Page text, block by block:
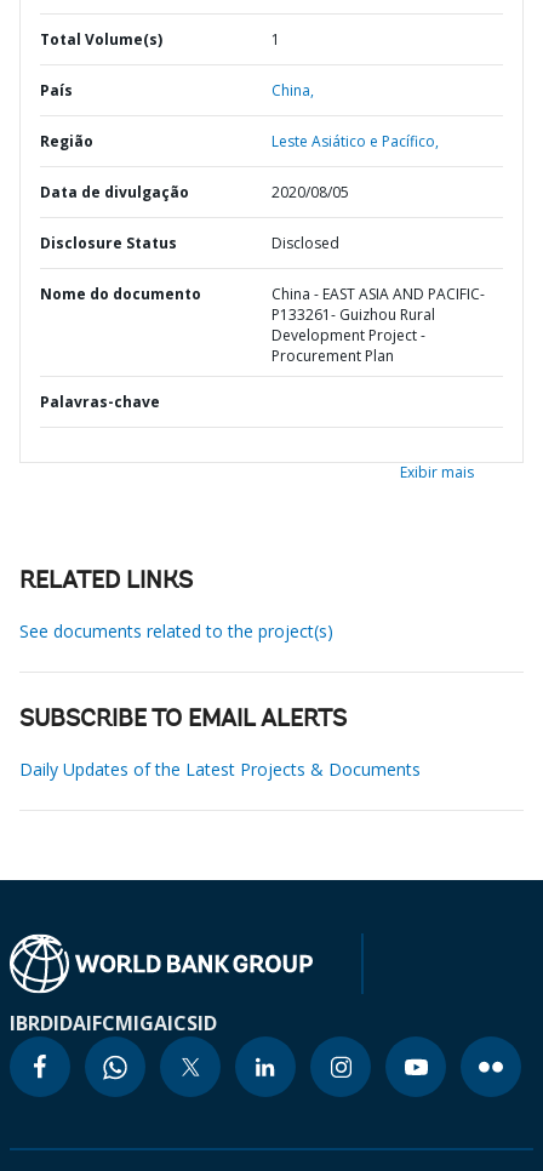
Total Volume(s) 1
País China,
Região Leste Asiático e Pacífico,
Data de divulgação 2020/08/05
Disclosure Status Disclosed
Nome do documento
China - EAST ASIA AND PACIFIC-
P133261- Guizhou Rural
Development Project -
Procurement Plan
Palavras-chave
Exibir mais
RELATED LINKS
See documents related to the project(s)
SUBSCRIBE TO EMAIL ALERTS
Daily Updates of the Latest Projects & Documents
IBRDIDAIFCMIGAICSID